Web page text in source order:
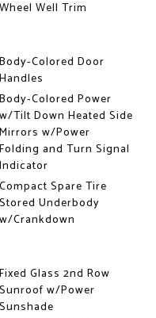
Wheel Well Trim
Body-Colored Door
Handles
Body-Colored Power
w/Tilt Down Heated Side
Mirrors w/Power
Folding and Turn Signal
Indicator
Compact Spare Tire
Stored Underbody
w/Crankdown
Fixed Glass 2nd Row
Sunroof w/Power
Sunshade